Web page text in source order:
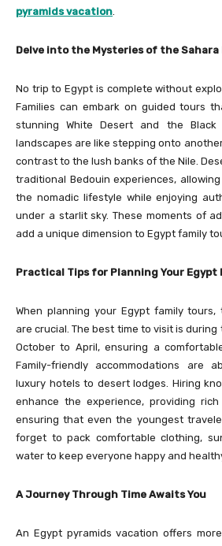
pyramids vacation
Delve into the Mysteries of the Sahara
No trip to Egypt is complete without
Families can embark on guided tours
stunning White Desert and the Black
landscapes are like stepping onto
contrast to the lush banks of the Nile.
traditional Bedouin experiences,
the nomadic lifestyle while enjoying
under a starlit sky. These moments of
add a unique dimension to Egypt family
Practical Tips for Planning Your Egypt
When planning your Egypt family
are crucial. The best time to visit is
October to April, ensuring a
Family-friendly accommodations are
luxury hotels to desert lodges. Hiring
enhance the experience, providing
ensuring that even the youngest
forget to pack comfortable clothing,
water to keep everyone happy and
A Journey Through Time Awaits You
An Egypt pyramids vacation offers